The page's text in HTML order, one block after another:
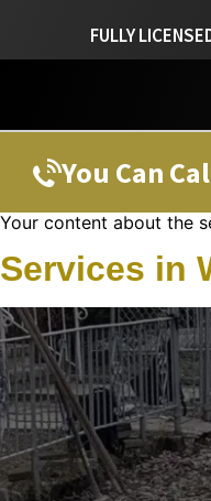
FULLY
You Can
Your content about the
Services in